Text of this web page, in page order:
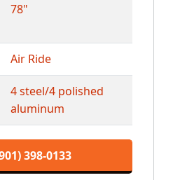
78"
Air Ride
4 steel/4 polished
aluminum
398-0133